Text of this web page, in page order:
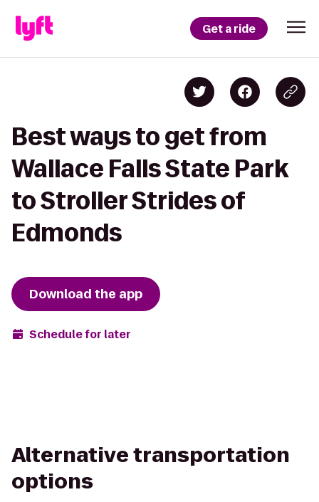
Get a ride
Best ways to get from
Wallace Falls State Park
to Stroller Strides of
Edmonds
Download the app
Schedule for later
Alternative transportation
options